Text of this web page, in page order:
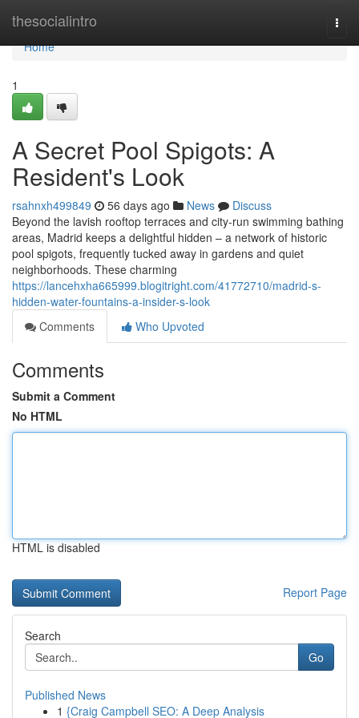
thesocialintro
Home
Home
1
A Secret Pool Spigots: A
Resident's Look
rsahnxh499849 56 days ago News
Discuss
Beyond the lavish rooftop terraces and city-run swimming bathing
areas, Madrid keeps a delightful hidden – a network of historic
pool spigots, frequently tucked away in gardens and quiet
neighborhoods. These charming
https://lancehxha665999.blogitright.com/41772710/madrid-s-
hidden-water-fountains-a-insider-s-look
Comments
Who Upvoted
Comments
Submit a Comment
No HTML
HTML is disabled
Report Page
Search
Go
Published News
1 {Craig Campbell SEO: A Deep Analysis